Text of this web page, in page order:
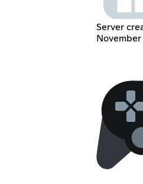
Server
November